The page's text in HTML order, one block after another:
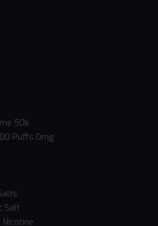
50k
Puffs 0mg
Salt
Nicotine